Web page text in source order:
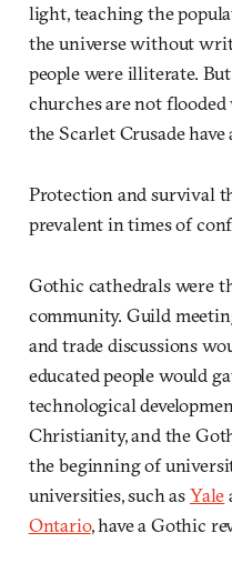
light, teaching the
the universe without
people were illiterate. But
churches are not
the Scarlet Crusade
Protection and survival
prevalent in times of
Gothic cathedrals were
community. Guild
and trade discussions
educated people would
technological
Christianity, and the
the beginning of
universities, such asYale
Ontario, have a Gothic